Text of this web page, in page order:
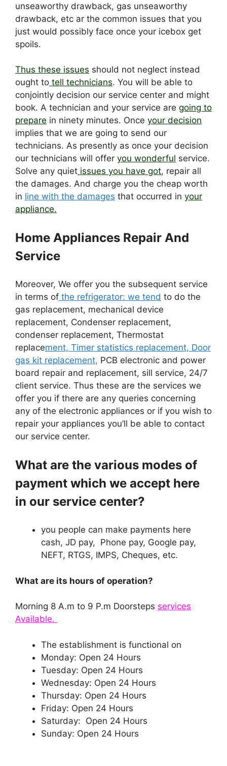
unseaworthy drawback, gas unseaworthy
drawback, etc ar the common issues that you
just would possibly face once your icebox get
spoils.
Thus these issues should not neglect instead
ought to tell technicians. You will be able to
conjointly decision our service center and might
book. A technician and your service are going to
prepare in ninety minutes. Once your decision
implies that we are going to send our
technicians. As presently as once your decision
our technicians will offer you wonderful service.
Solve any quiet issues you have got, repair all
the damages. And charge you the cheap worth
in line with the damages that occurred in your
appliance.
Home Appliances Repair And
Service
Moreover, We offer you the subsequent service
in terms of the refrigerator: we tend to do the
gas replacement, mechanical device
replacement, Condenser replacement,
condenser replacement, Thermostat
replacement, Timer statistics replacement, Door
gas kit replacement, PCB electronic and power
board repair and replacement, sill service, 24/7
client service. Thus these are the services we
offer you if there are any queries concerning
any of the electronic appliances or if you wish to
repair your appliances you’ll be able to contact
our service center.
What are the various modes of
payment which we accept here
in our service center?
you people can make payments here
cash, JD pay, Phone pay, Google pay,
NEFT, RTGS, IMPS, Cheques, etc.
What are its hours of operation?
Morning 8 A.m to 9 P.m Doorsteps services
Available.
The establishment is functional on
Monday: Open 24 Hours
Tuesday: Open 24 Hours
Wednesday: Open 24 Hours
Thursday: Open 24 Hours
Friday: Open 24 Hours
Saturday: Open 24 Hours
Sunday: Open 24 Hours